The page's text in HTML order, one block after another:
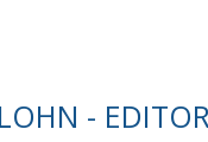
-